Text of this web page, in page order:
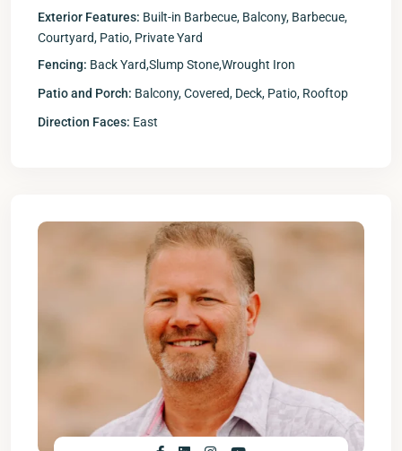
Exterior Features: Built-in Barbecue, Balcony, Barbecue,
Courtyard, Patio, Private Yard
Fencing: Back Yard,Slump Stone,Wrought Iron
Patio and Porch: Balcony, Covered, Deck, Patio, Rooftop
Direction Faces: East